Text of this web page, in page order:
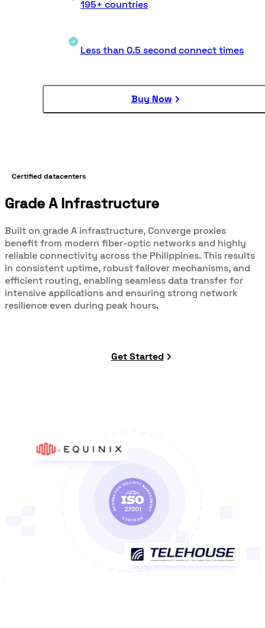
195+ countries
Less than 0.5 second connect times
Buy Now
Certified datacenters
Grade A Infrastructure
Built on grade A infrastructure, Converge proxies
benefit from modern fiber-optic networks and highly
reliable connectivity across the Philippines. This results
in consistent uptime, robust failover mechanisms, and
efficient routing, enabling seamless data transfer for
intensive applications and ensuring strong network
resilience even during peak hours.
Get Started